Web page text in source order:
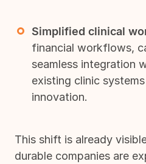
Simplified clinical
financial workflows,
seamless integration
existing clinic
innovation.
This shift is already
durable companies are